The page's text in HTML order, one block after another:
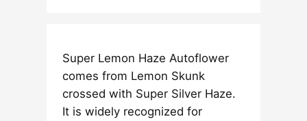
r
a
n
g
Super Lemon Haze Autoflower
comes from Lemon Skunk
crossed with Super Silver Haze.
It is widely recognized for